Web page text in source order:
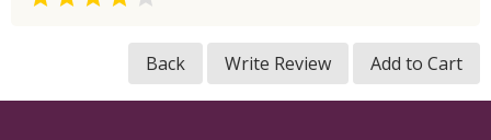
Back Write Review Add to Cart